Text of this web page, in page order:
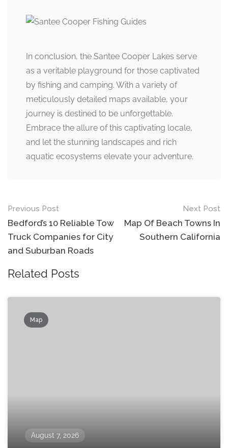
In conclusion, the Santee Cooper Lakes serve
as a veritable playground for those captivated
by fishing and camping. With a variety of
meticulously detailed maps available, your
journey is destined to be unforgettable.
Embrace the allure of this captivating locale,
and let the stunning landscapes and rich
aquatic ecosystems elevate your adventure.
Post
navigation
Previous Post
Bedford’s 10 Reliable Tow
Truck Companies for City
and Suburban Roads
Next Post
Map Of Beach Towns In
Southern California
Related Posts
Map
August 7, 2026